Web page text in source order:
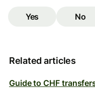
Yes No
Related articles
Guide to CHF